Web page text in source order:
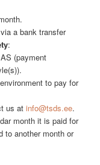
a bank transfer
:
(payment
to pay for
us at info@tsds.ee.
month it is paid for
to another month or